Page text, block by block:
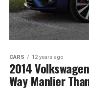
CARS 12 years ago
2014
Way Manlier